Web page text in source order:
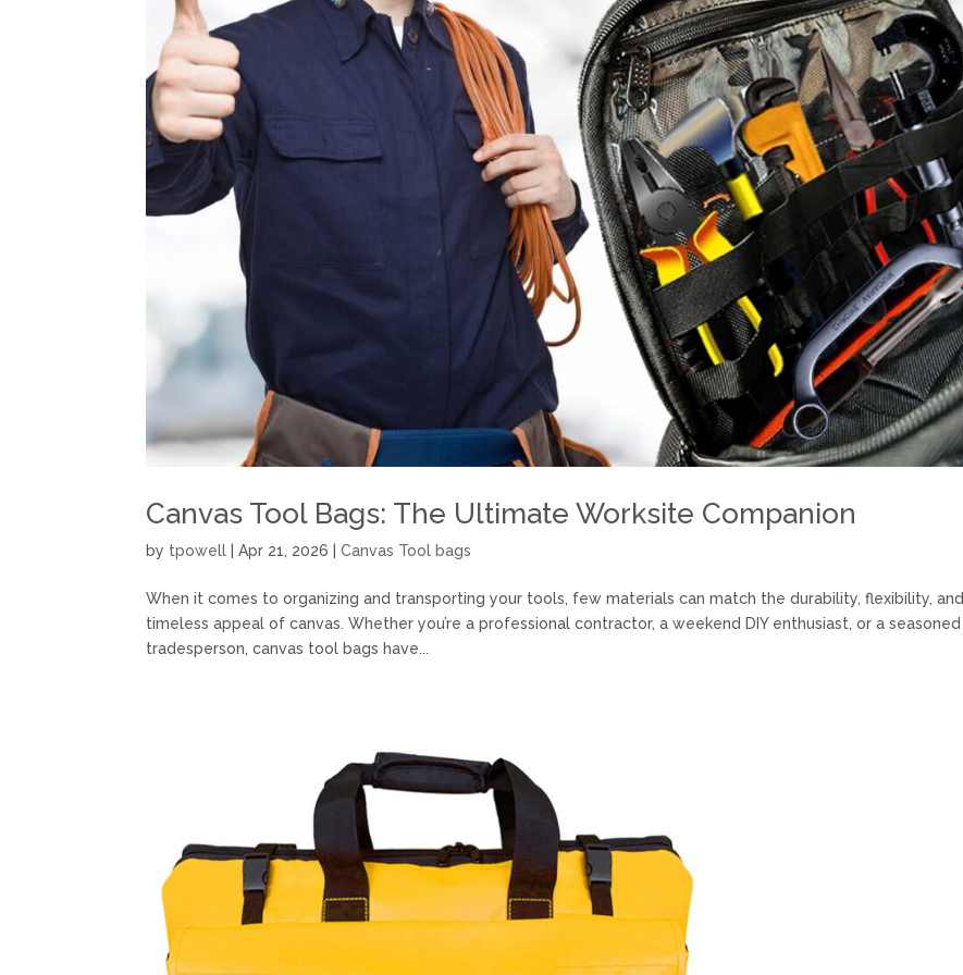
Canvas Tool Bags: The Ultimate Worksite Companion
by tpowell |Apr 21, 2026 |Canvas Tool bags
When it comes to organizing and transporting your tools, few materials can match the durability, flexibility, and
timeless appeal of canvas. Whether you’re a professional contractor, a weekend DIY enthusiast, or a seasoned
tradesperson, canvas tool bags have...